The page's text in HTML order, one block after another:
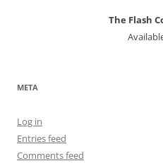
The Flash
META
Log in
Entries feed
Comments feed